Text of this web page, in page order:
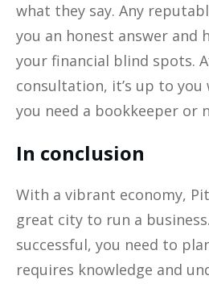
what they say. Any
you an honest answer and
your financial blind spots.
consultation, it’s up to
you need a bookkeeper or
In conclusion
With a vibrant economy,
great city to run a
successful, you need to
requires knowledge and